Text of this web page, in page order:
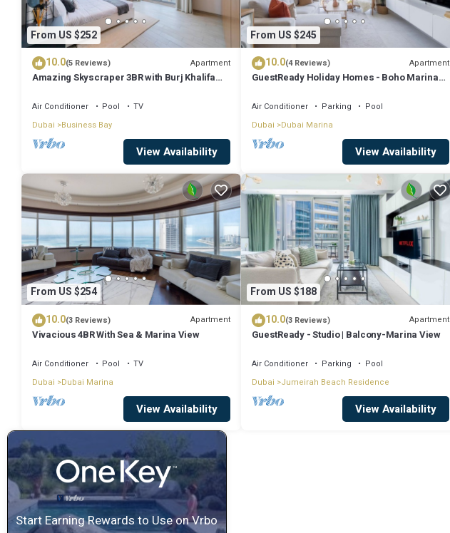
From US $252
10.0(5 Reviews) Apartment
Amazing Skyscraper 3BR with Burj Khalifa
Air Conditioner Pool
TV
Dubai
Business Bay
View Availability
From US $245
10.0(4 Reviews) Apartment
GuestReady Holiday Homes - Boho Marina
Air Conditioner Parking
Pool
Dubai Dubai Marina
View Availability
From US $254
10.0(3 Reviews) Apartment
Vivacious 4BR With Sea & Marina View
Air Conditioner Pool
TV
Dubai
Dubai Marina
View Availability
From US $188
10.0(3 Reviews) Apartment
GuestReady - Studio | Balcony-Marina View
Air Conditioner Parking
Pool
Dubai Jumeirah Beach Residence
View Availability
Start Earning Rewards to Use on Vrbo